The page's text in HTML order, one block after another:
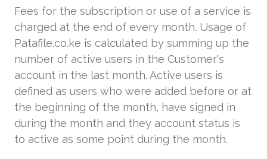
Fees for the subscription or use of a service is
charged at the end of every month. Usage of
Patafile.co.ke is calculated by summing up the
number of active users in the Customer's
account in the last month. Active users is
defined as users who were added before or at
the beginning of the month, have signed in
during the month and they account status is
to active as some point during the month.